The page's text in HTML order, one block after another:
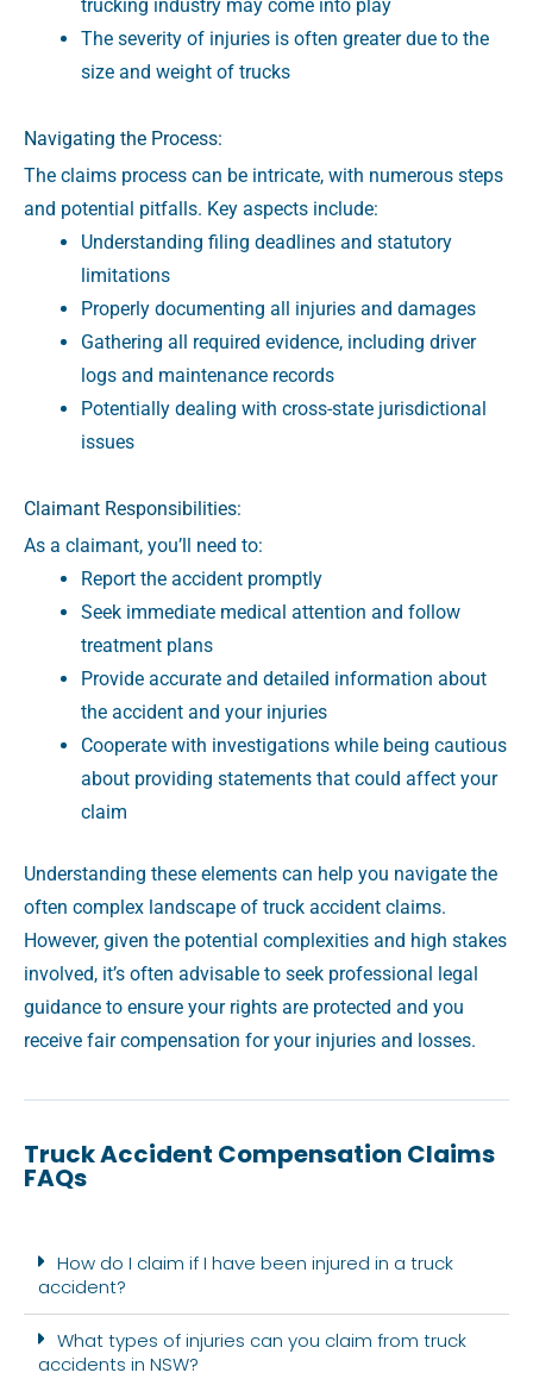
trucking industry may come into play
The severity of injuries is often greater due to the
size and weight of trucks
Navigating the Process:
The claims process can be intricate, with numerous steps
and potential pitfalls. Key aspects include:
Understanding filing deadlines and statutory
limitations
Properly documenting all injuries and damages
Gathering all required evidence, including driver
logs and maintenance records
Potentially dealing with cross-state jurisdictional
issues
Claimant Responsibilities:
As a claimant, you’ll need to:
Report the accident promptly
Seek immediate medical attention and follow
treatment plans
Provide accurate and detailed information about
the accident and your injuries
Cooperate with investigations while being cautious
about providing statements that could affect your
claim
Understanding these elements can help you navigate the
often complex landscape of truck accident claims.
However, given the potential complexities and high stakes
involved, it’s often advisable to seek professional legal
guidance to ensure your rights are protected and you
receive fair compensation for your injuries and losses.
Truck Accident Compensation Claims
FAQs
How do I claim if I have been injured in a truck
accident?
What types of injuries can you claim from truck
accidents in NSW?